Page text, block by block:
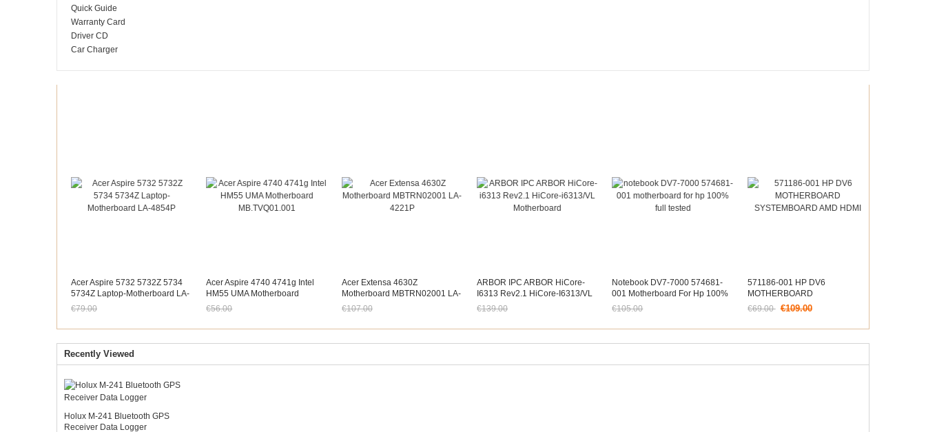
Quick Guide
Warranty Card
Driver CD
Car Charger
Acer Aspire 5732 5732Z 5734
5734Z Laptop-Motherboard LA-
4854P
€79.00
Acer Aspire 4740 4741g Intel
HM55 UMA Motherboard
MB.TVQ01.001
€56.00
Acer Extensa 4630Z
Motherboard MBTRN02001 LA-
4221P
€107.00
ARBOR IPC ARBOR HiCore-
I6313 Rev2.1 HiCore-I6313/VL
Motherboard
€139.00
Notebook DV7-7000 574681-
001 Motherboard For Hp 100%
Full Tested
€105.00
571186-001 HP DV6
MOTHERBOARD
SYSTEMBOARD AMD HDMI
€69.00 €109.00
Recently Viewed
Holux M-241 Bluetooth GPS
Receiver Data Logger